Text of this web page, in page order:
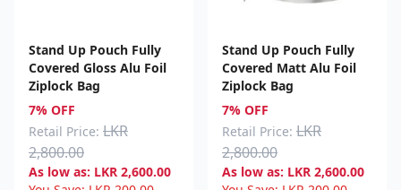
Stand Up Pouch Fully
Covered Gloss Alu Foil
Ziplock Bag
7% OFF
Retail Price: LKR
2,800.00
As low as: LKR 2,600.00
Stand Up Pouch Fully
Covered Matt Alu Foil
Ziplock Bag
7% OFF
Retail Price: LKR
2,800.00
As low as: LKR 2,600.00